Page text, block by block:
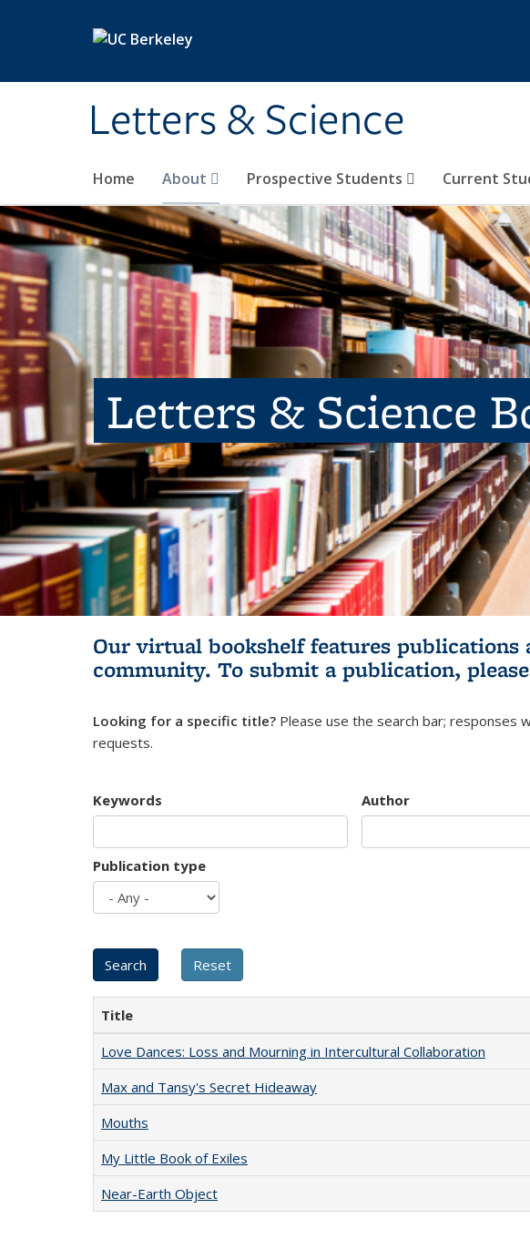
Letters & Science
Home About Prospective Students Current
Letters & Science
Our virtual bookshelf features
community. To submit a publication,
Looking for a specific title? Please use the search bar; responses
requests.
Keywords Author
Publication type
Title
Love Dances: Loss and Mourning in Intercultural Collaboration
Max and Tansy's Secret Hideaway
Mouths
My Little Book of Exiles
Near-Earth Object